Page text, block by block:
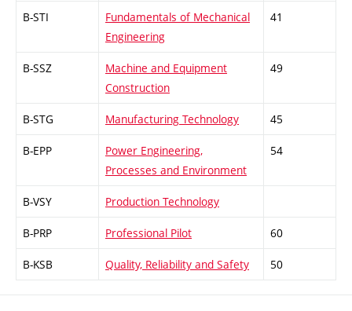
B-STI
Fundamentals of Mechanical
Engineering
41
B-SSZ
Machine and Equipment
Construction
49
B-STG Manufacturing Technology 45
B-EPP
Power Engineering,
Processes and Environment
54
B-VSY Production Technology
B-PRP Professional Pilot 60
B-KSB Quality, Reliability and Safety 50